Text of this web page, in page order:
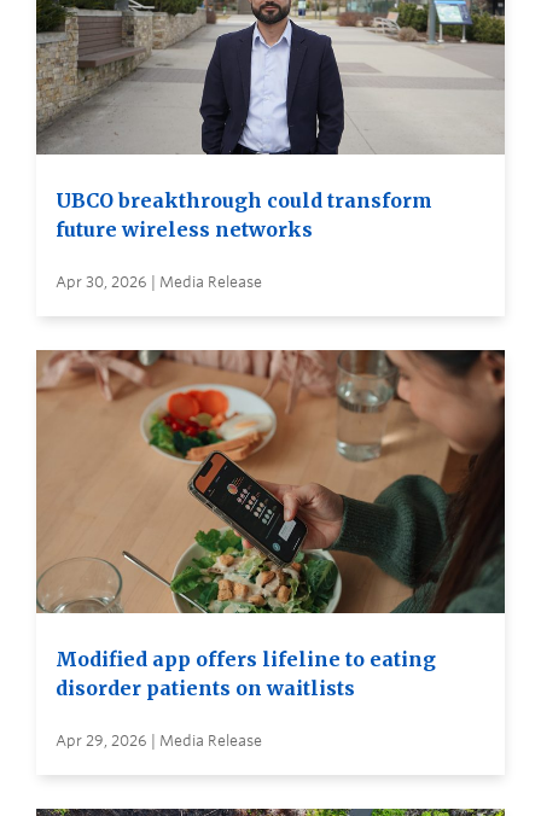
UBCO breakthrough could transform
future wireless networks
Apr 30, 2026 | Media Release
Modified app offers lifeline to eating
disorder patients on waitlists
Apr 29, 2026 | Media Release